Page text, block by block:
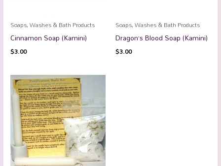
Soaps, Washes & Bath Products
Cinnamon Soap (Kamini)
$3.00
Soaps, Washes & Bath Products
Dragon’s Blood Soap (Kamini)
$3.00